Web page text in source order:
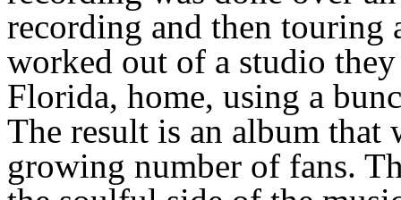
recording and then touring
worked out of a studio
Florida, home, using a
The result is an album that
growing number of fans.